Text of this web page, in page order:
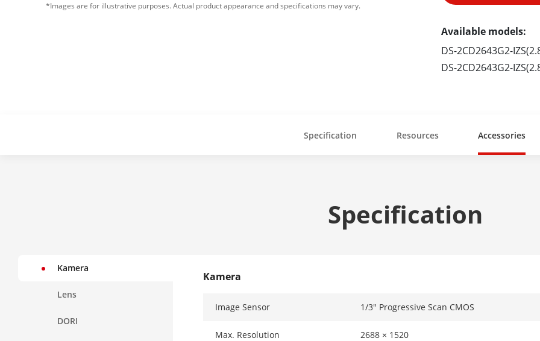
*Images are for illustrative purposes. Actual product appearance and specifications may vary.
Available models:
DS-2CD2643G2-
DS-2CD2643G2-
Specification Resources Accessories
Specification
Kamera
Lens
DORI
Kamera
Image Sensor 1/3″ Progressive Scan CMOS
Max. Resolution 2688 × 1520